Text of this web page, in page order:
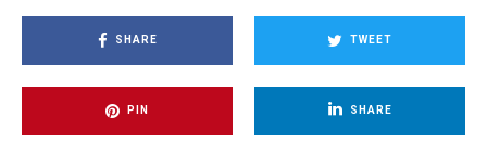
SHARE TWEET
PIN SHARE